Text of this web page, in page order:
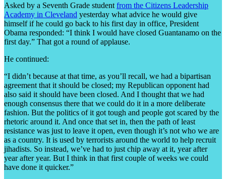
Asked by a Seventh Grade student from the Citizens Leadership
Academy in Cleveland yesterday what advice he would give
himself if he could go back to his first day in office, President
Obama responded: “I think I would have closed Guantanamo on the
first day.” That got a round of applause.
He continued:
“I didn’t because at that time, as you’ll recall, we had a bipartisan
agreement that it should be closed; my Republican opponent had
also said it should have been closed. And I thought that we had
enough consensus there that we could do it in a more deliberate
fashion. But the politics of it got tough and people got scared by the
rhetoric around it. And once that set in, then the path of least
resistance was just to leave it open, even though it’s not who we are
as a country. It is used by terrorists around the world to help recruit
jihadists. So instead, we’ve had to just chip away at it, year after
year after year. But I think in that first couple of weeks we could
have done it quicker.”